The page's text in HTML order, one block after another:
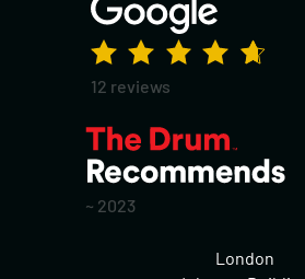
12 reviews
~ 2023
London